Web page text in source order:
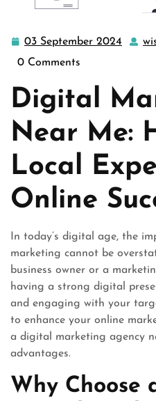
03 September 2024
03
0 Comments
Digital
Near Me:
Local
Online
In today’s digital age, the
marketing cannot be
business owner or a
having a strong digital
and engaging with your
to enhance your online
a digital marketing agency
advantages.
Why Choose